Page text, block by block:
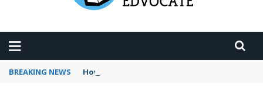
BREAKING NEWS How to use Booking.com wallet